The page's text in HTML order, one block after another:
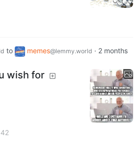
to memes@lemmy.world · 2 months
wish for